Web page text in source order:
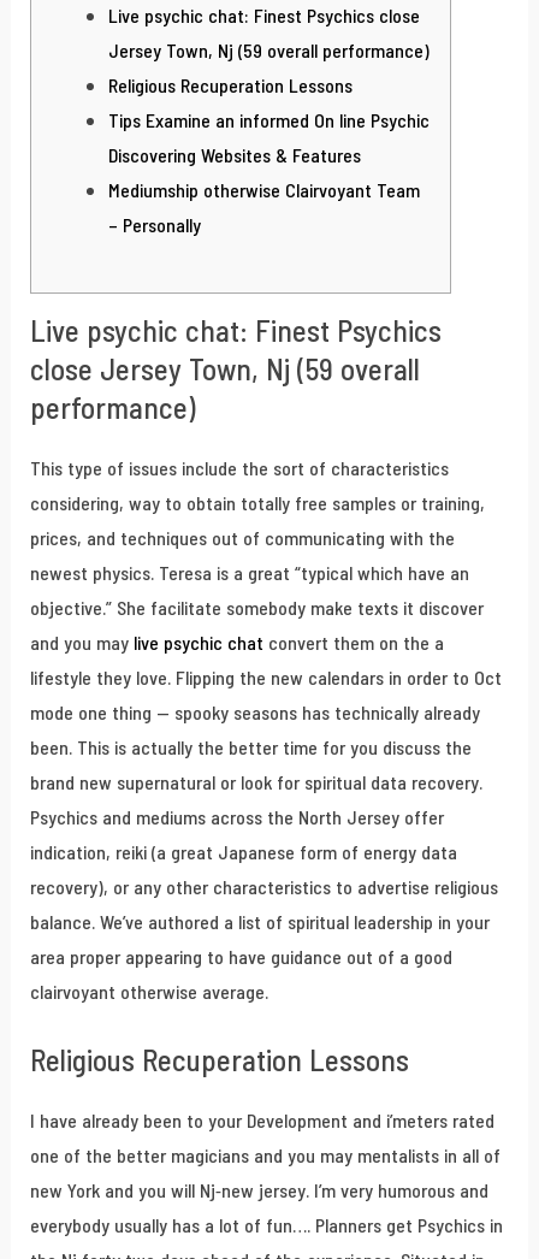
Live psychic chat: Finest Psychics close
Jersey Town, Nj (59 overall performance)
Religious Recuperation Lessons
Tips Examine an informed On line Psychic
Discovering Websites & Features
Mediumship otherwise Clairvoyant Team
– Personally
Live psychic chat: Finest Psychics
close Jersey Town, Nj (59 overall
performance)
This type of issues include the sort of characteristics
considering, way to obtain totally free samples or training,
prices, and techniques out of communicating with the
newest physics. Teresa is a great “typical which have an
objective.” She facilitate somebody make texts it discover
and you may live psychic chat convert them on the a
lifestyle they love. Flipping the new calendars in order to Oct
mode one thing — spooky seasons has technically already
been. This is actually the better time for you discuss the
brand new supernatural or look for spiritual data recovery.
Psychics and mediums across the North Jersey offer
indication, reiki (a great Japanese form of energy data
recovery), or any other characteristics to advertise religious
balance. We’ve authored a list of spiritual leadership in your
area proper appearing to have guidance out of a good
clairvoyant otherwise average.
Religious Recuperation Lessons
I have already been to your Development and i’meters rated
one of the better magicians and you may mentalists in all of
new York and you will Nj-new jersey. I’m very humorous and
everybody usually has a lot of fun…. Planners get Psychics in